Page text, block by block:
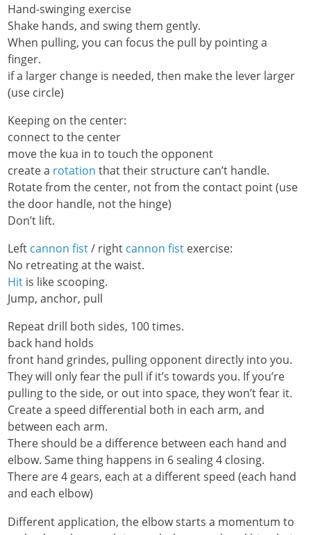
Hand-swinging exercise
Shake hands, and swing them gently.
When pulling, you can focus the pull by pointing a
finger.
if a larger change is needed, then make the lever larger
(use circle)
Keeping on the center:
connect to the center
move the kua in to touch the opponent
create a rotation that their structure can’t handle.
Rotate from the center, not from the contact point (use
the door handle, not the hinge)
Don’t lift.
Left cannon fist/ right cannon fist exercise:
No retreating at the waist.
Hit is like scooping.
Jump, anchor, pull
Repeat drill both sides, 100 times.
back hand holds
front hand grindes, pulling opponent directly into you.
They will only fear the pull if it’s towards you. If you’re
pulling to the side, or out into space, they won’t fear it.
Create a speed differential both in each arm, and
between each arm.
There should be a difference between each hand and
elbow. Same thing happens in 6 sealing 4 closing.
There are 4 gears, each at a different speed (each hand
and each elbow)
Different application, the elbow starts a momentum to